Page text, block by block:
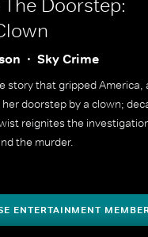
Doorstep:
Sky Crime
story that gripped America,
doorstep by a clown;
reignites the
the murder.
ENTERTAINMENT